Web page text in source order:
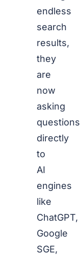
endless
search
results,
they
are
now
asking
questions
directly
to
AI
engines
like
ChatGPT,
Google
SGE,